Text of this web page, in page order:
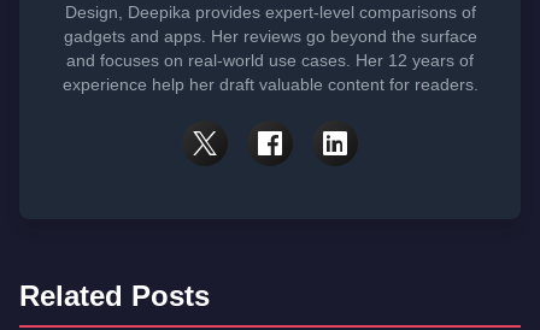
Design, Deepika provides expert-level comparisons of
gadgets and apps. Her reviews go beyond the surface
and focuses on real-world use cases. Her 12 years of
experience help her draft valuable content for readers.
Related Posts